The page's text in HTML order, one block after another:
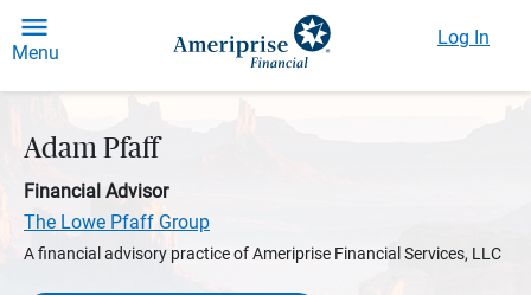
Menu
Log In
Adam Pfaff
Financial Advisor
The Lowe Pfaff Group
A financial advisory practice of Ameriprise Financial Services, LLC